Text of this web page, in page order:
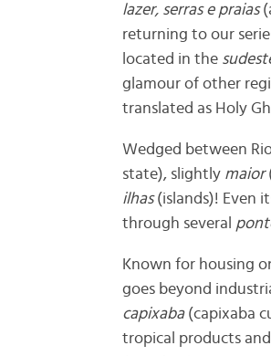
lazer, serras e praias(
returning to our
located in the
glamour of other
translated as Holy
Wedged between
state), slightly maior
ilhas(islands)! Even
through several
Known for housing
goes beyond
capixaba(capixaba
tropical products and